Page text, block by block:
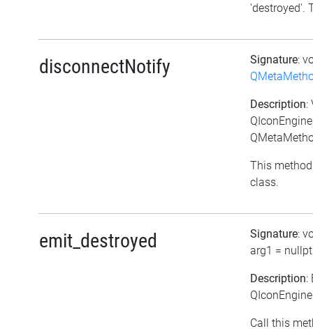
'destroyed'.
disconnectNotify Signature:
Description:
This
class.
emit_destroyed Signature:
arg1 =
Description:
Call this